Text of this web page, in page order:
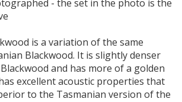
- the set in the photo is the
is a variation of the same
Blackwood. It is slightly denser
and has more of a golden
excellent acoustic properties that
to the Tasmanian version of the